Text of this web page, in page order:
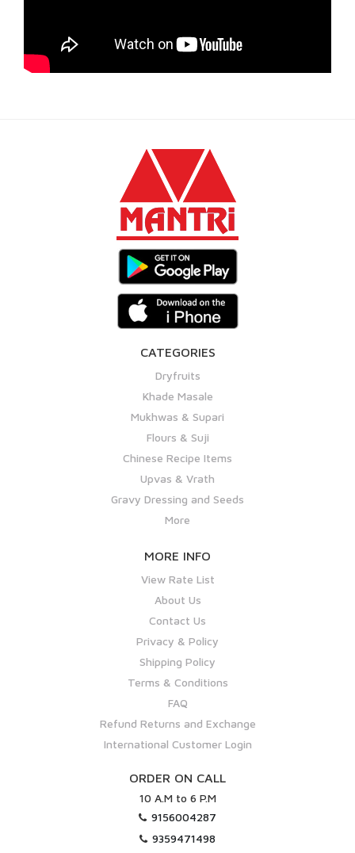
CATEGORIES
Dryfruits
Khade Masale
Mukhwas & Supari
Flours & Suji
Chinese Recipe Items
Upvas & Vrath
Gravy Dressing and Seeds
More
MORE INFO
View Rate List
About Us
Contact Us
Privacy & Policy
Shipping Policy
Terms & Conditions
FAQ
Refund Returns and Exchange
International Customer Login
ORDER ON CALL
10 A.M to 6 P.M
9156004287
9359471498